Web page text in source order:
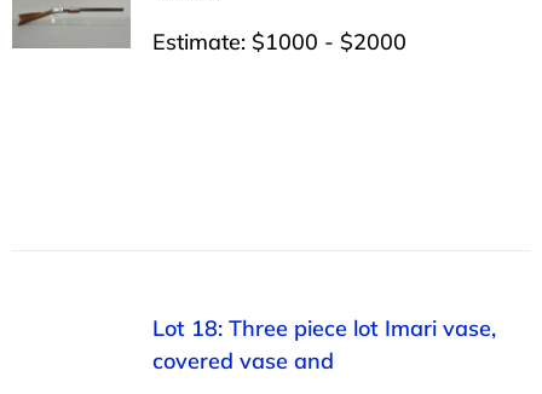
Estimate: $1000 - $2000
Lot 18: Three piece lot Imari vase,
covered vase and